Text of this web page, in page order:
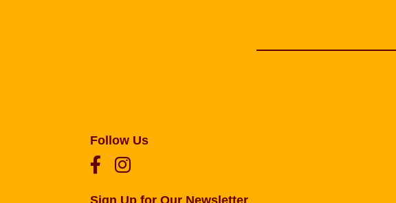
Follow Us
Sign Up for Our Newsletter